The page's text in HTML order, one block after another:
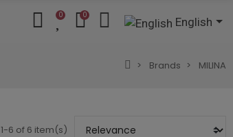
0 0
English
Brands MILINA
6 of 6 item(s)